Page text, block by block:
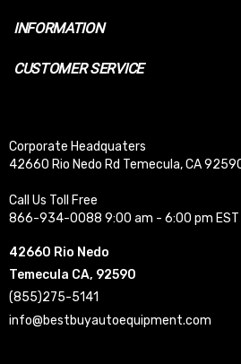
INFORMATION
CUSTOMER SERVICE
Corporate Headquaters
42660 Rio Nedo Rd Temecula, CA
Call Us Toll Free
866-934-0088 9:00 am - 6:00 pm EST
42660 Rio Nedo
Temecula CA, 92590
(855)275-5141
info@bestbuyautoequipment.com